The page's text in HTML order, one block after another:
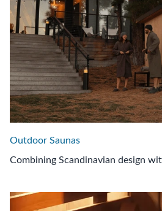
Outdoor Saunas
Combining Scandinavian design